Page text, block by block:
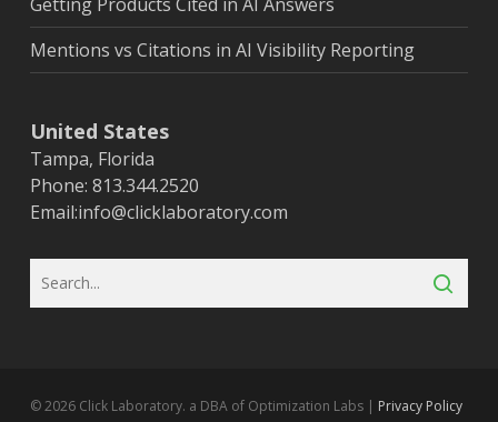
Mentions vs Citations in AI Visibility Reporting
United States
Tampa, Florida
Phone: 813.344.2520
Email:info@clicklaboratory.com
© 2026 Click Laboratory. a DBA of Optimization Labs | Privacy Policy